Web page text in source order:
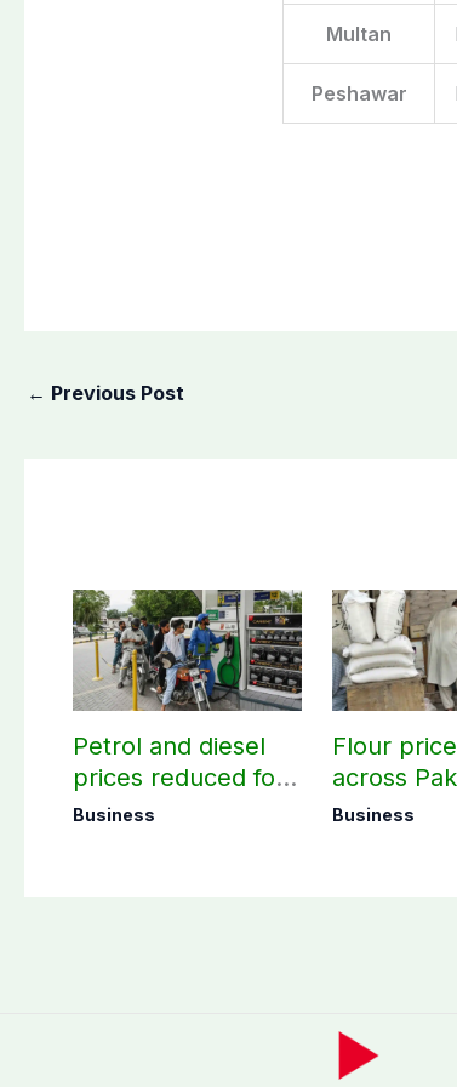
Multan
Peshawar
← Previous Post
Petrol and diesel
prices reduced for
three days
Business
Flour
across
first week
Business